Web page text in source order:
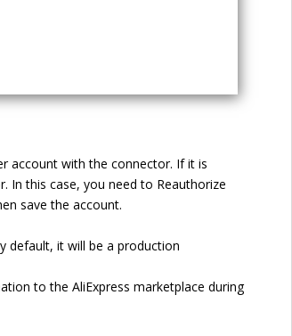
account with the connector. If it is
In this case, you need to Reauthorize
save the account.
default, it will be a production
to the AliExpress marketplace during